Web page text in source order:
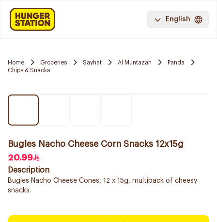
English
Home Groceries Sayhat Al Muntazah
Panda
Chips & Snacks
Bugles Nacho Cheese Corn Snacks 12x15g
20.99
Description
Bugles Nacho Cheese Cones, 12 x 15g, multipack of cheesy
snacks.